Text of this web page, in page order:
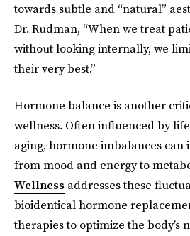
towards subtle and “natural”
Dr. Rudman, “When we treat
without looking internally, we
their very best.”
Hormone balance is another
wellness. Often influenced by
aging, hormone imbalances can
from mood and energy to
Wellness addresses these
bioidentical hormone
therapies to optimize the body’s